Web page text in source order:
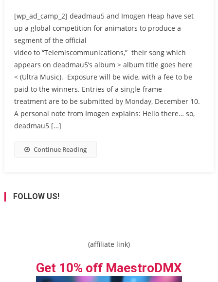
[wp_ad_camp_2] deadmau5 and Imogen Heap have set
up a global competition for animators to produce a
segment of the official
video to “Telemiscommunications,” their song which
appears on deadmau5’s album > album title goes here
< (Ultra Music). Exposure will be wide, with a fee to be
paid to the winners. Entries of a single-frame
treatment are to be submitted by Monday, December 10.
A personal note from Imogen explains: Hello there… so,
deadmau5 […]
Continue Reading
FOLLOW US!
(affiliate link)
Get 10% off MaestroDMX